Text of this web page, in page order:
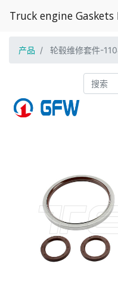
Truck engine
产品 轮毂维修套件-